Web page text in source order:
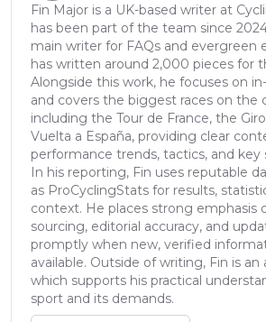
Fin Major is a UK-based writer at
has been part of the team since
main writer for FAQs and evergreen
has written around 2,000 pieces for
Alongside this work, he focuses on
and covers the biggest races on the
including the Tour de France, the Giro
Vuelta a España, providing clear
performance trends, tactics, and key
In his reporting, Fin uses reputable
as ProCyclingStats for results,
context. He places strong emphasis
sourcing, editorial accuracy, and
promptly when new, verified
available. Outside of writing, Fin is an
which supports his practical
sport and its demands.